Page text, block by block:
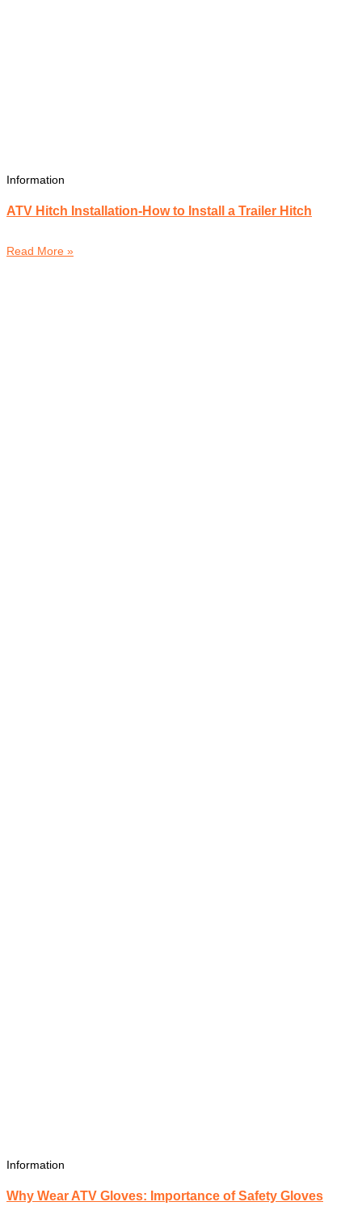
Information
ATV Hitch Installation-How to Install a Trailer Hitch
Read More »
Information
Why Wear ATV Gloves: Importance of Safety Gloves